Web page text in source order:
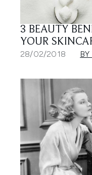
3 BEAUTY
YOUR
28/02/2018